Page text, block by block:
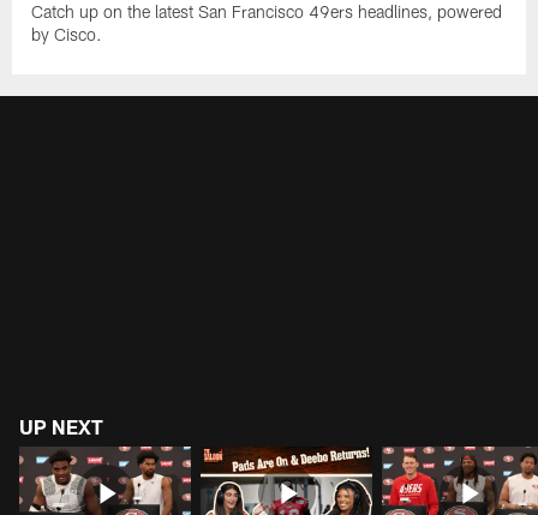
Catch up on the latest San Francisco 49ers headlines, powered
by Cisco.
UP NEXT